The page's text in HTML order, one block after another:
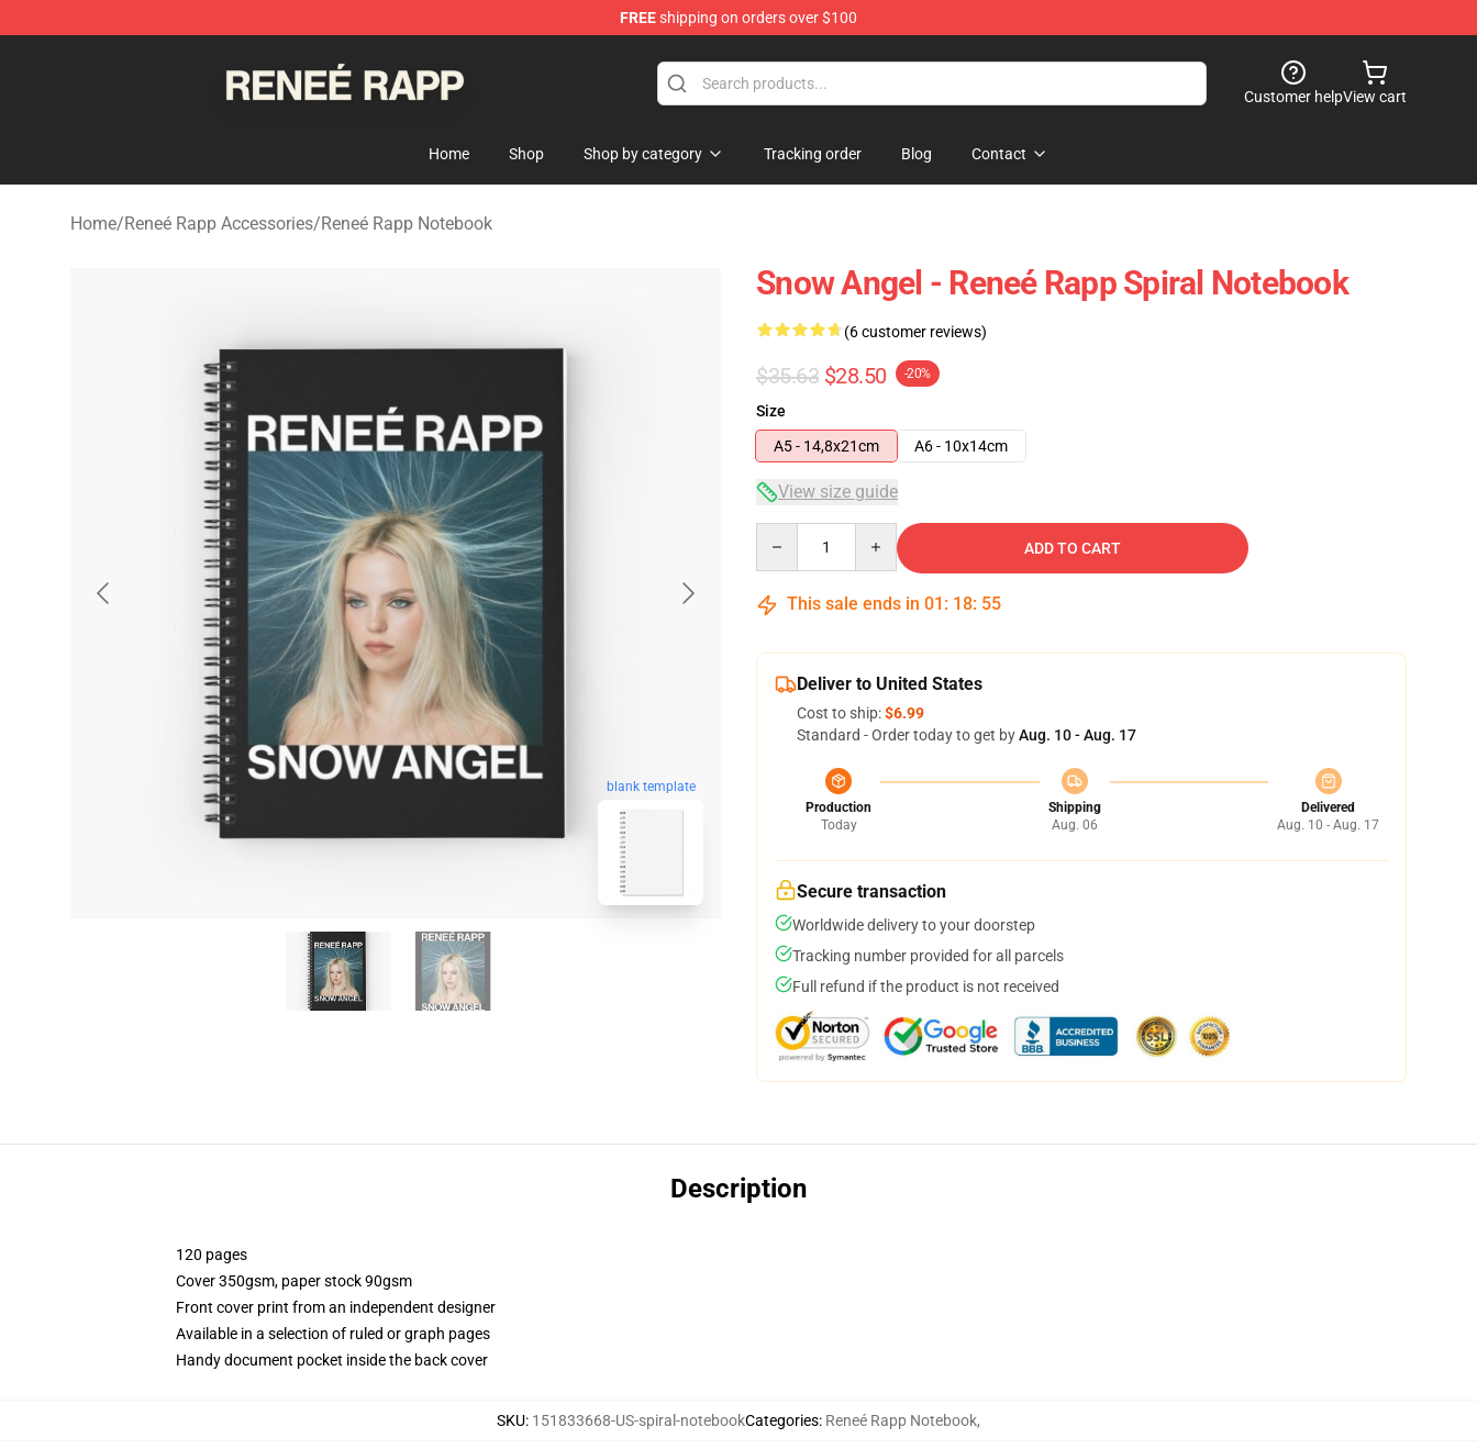
FREEshipping on orders over $100
Customer helpView cart
Home Shop Shop by category Tracking order Blog Contact
Home/Reneé Rapp Accessories/Reneé Rapp Notebook
blank template
Snow Angel - Reneé Rapp Spiral Notebook
(6 customer reviews)
$35.63 $28.50 -20%
Size
A5 - 14,8x21cm
A6 - 10x14cm
View size guide
ADD TO CART
This sale ends in 01 : 18: 54
Deliver to United States
Cost to ship:$6.99
Standard - Order today to get byAug. 10 - Aug. 17
Production
Today
Shipping
Aug. 06
Delivered
Aug. 10 - Aug. 17
Secure transaction
Worldwide delivery to your doorstep
Tracking number provided for all parcels
Full refund if the product is not received
Description
120 pages
Cover 350gsm, paper stock 90gsm
Front cover print from an independent designer
Available in a selection of ruled or graph pages
Handy document pocket inside the back cover
SKU: 151833668-US-spiral-notebookCategories: Reneé Rapp Notebook,